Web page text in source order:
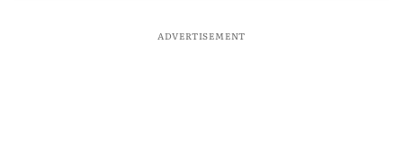
ADVERTISEMENT